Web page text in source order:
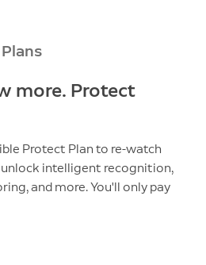
more. Protect
Protect Plan to re-watch
intelligent recognition,
and more. You'll only pay